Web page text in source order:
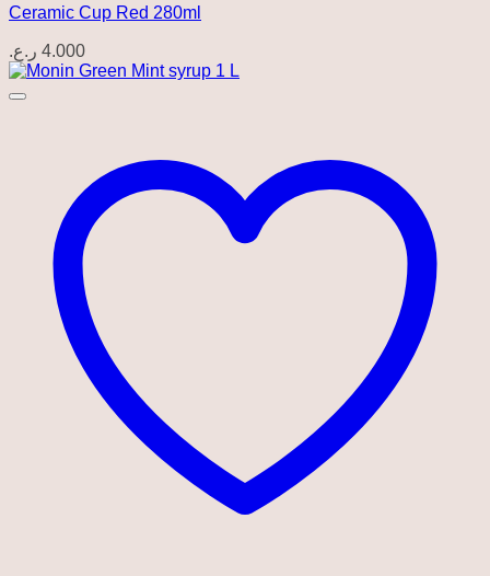
Ceramic Cup Red 280ml
4.000 ر.ع.